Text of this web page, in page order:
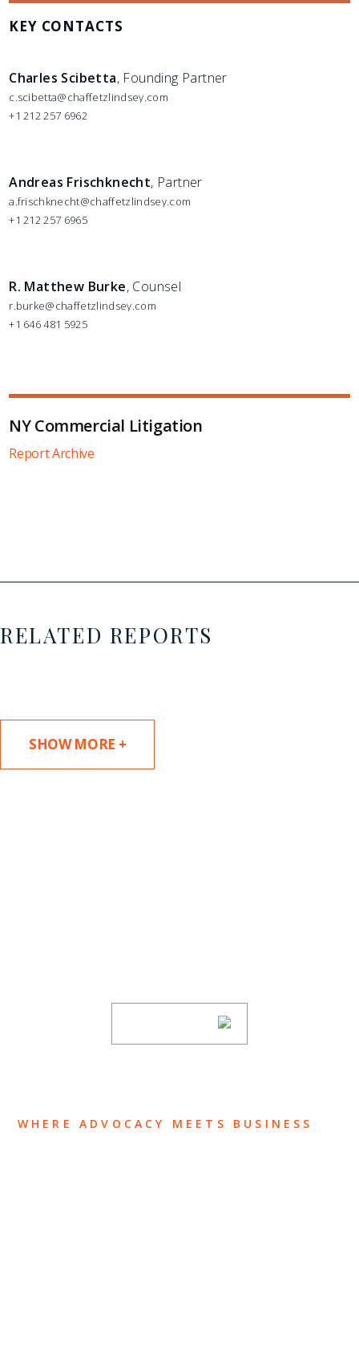
KEY CONTACTS
Charles Scibetta, Founding Partner
c.scibetta@chaffetzlindsey.com
+1 212 257 6962
Andreas Frischknecht, Partner
a.frischknecht@chaffetzlindsey.com
+1 212 257 6965
R. Matthew Burke, Counsel
r.burke@chaffetzlindsey.com
+1 646 481 5925
NY Commercial Litigation
Report Archive
RELATED REPORTS
SHOW MORE +
WHERE ADVOCACY MEETS BUSINESS